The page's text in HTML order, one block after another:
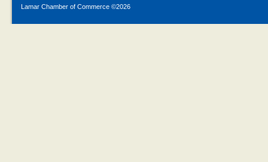
Lamar Chamber of Commerce ©2026